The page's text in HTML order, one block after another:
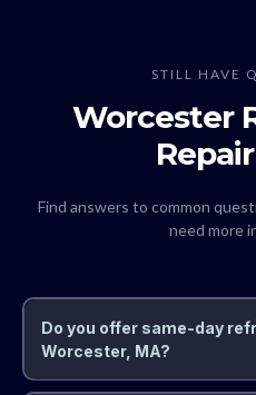
STILL HAVE
Worcester
Find answers to common
need more
Do you offer same-day
Worcester, MA?